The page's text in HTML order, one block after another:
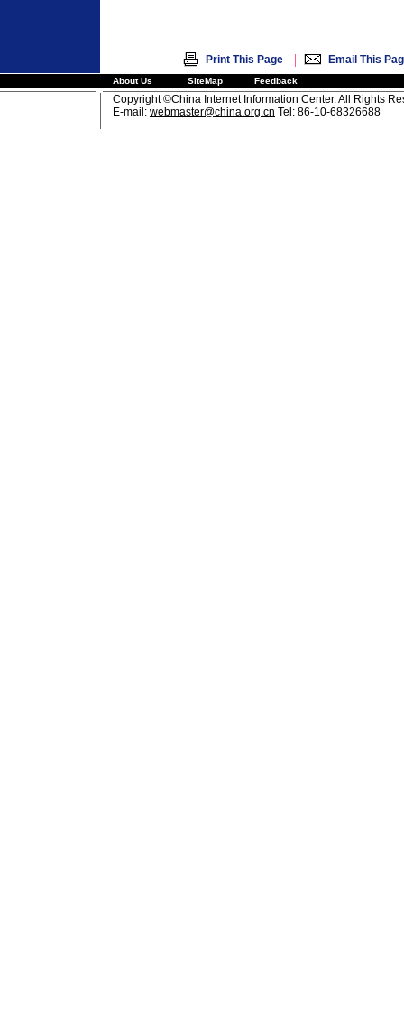
Print This Page | Email This
About Us SiteMap Feedback
Copyright ©China Internet Information Center. All Rights
E-mail: webmaster@china.org.cn Tel: 86-10-68326688